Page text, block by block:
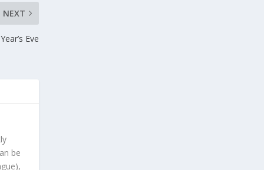
NEXT
Eve
be